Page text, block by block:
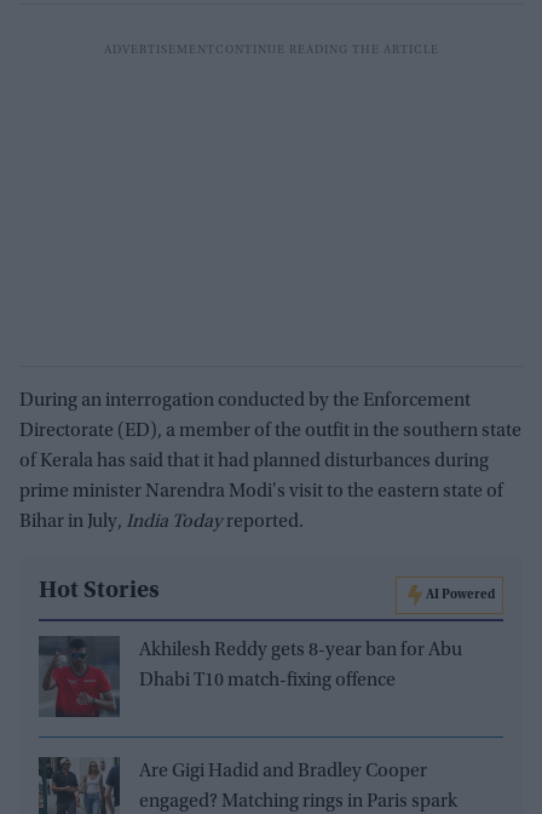
During an interrogation conducted by the Enforcement
Directorate (ED), a member of the outfit in the southern state
of Kerala has said that it had planned disturbances during
prime minister Narendra Modi's visit to the eastern state of
Bihar in July, India Todayreported.
Hot Stories AI Powered
Akhilesh Reddy gets 8-year ban for Abu
Dhabi T10 match-fixing offence
Are Gigi Hadid and Bradley Cooper
engaged? Matching rings in Paris spark